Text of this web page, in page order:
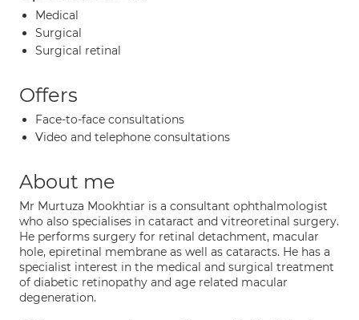
Medical
Surgical
Surgical retinal
Offers
Face-to-face consultations
Video and telephone consultations
About me
Mr Murtuza Mookhtiar is a consultant ophthalmologist
who also specialises in cataract and vitreoretinal surgery.
He performs surgery for retinal detachment, macular
hole, epiretinal membrane as well as cataracts. He has a
specialist interest in the medical and surgical treatment
of diabetic retinopathy and age related macular
degeneration.